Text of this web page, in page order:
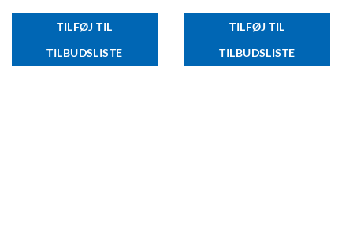
TILFØJ TIL
TILBUDSLISTE
TILFØJ TIL
TILBUDSLISTE